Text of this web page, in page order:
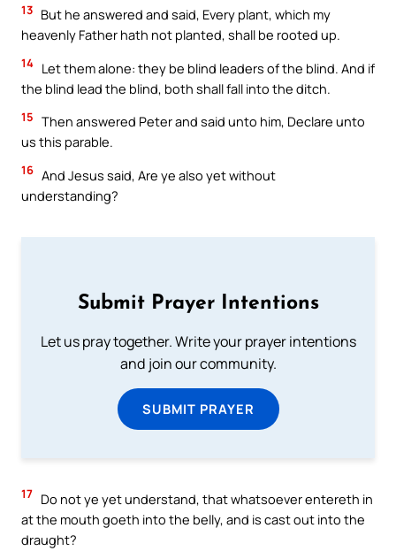
13 But he answered and said, Every plant, which my
heavenly Father hath not planted, shall be rooted up.
14 Let them alone: they be blind leaders of the blind. And if
the blind lead the blind, both shall fall into the ditch.
15 Then answered Peter and said unto him, Declare unto
us this parable.
16 And Jesus said, Are ye also yet without
understanding?
Submit Prayer Intentions
Let us pray together. Write your prayer intentions
and join our community.
SUBMIT PRAYER
17 Do not ye yet understand, that whatsoever entereth in
at the mouth goeth into the belly, and is cast out into the
draught?